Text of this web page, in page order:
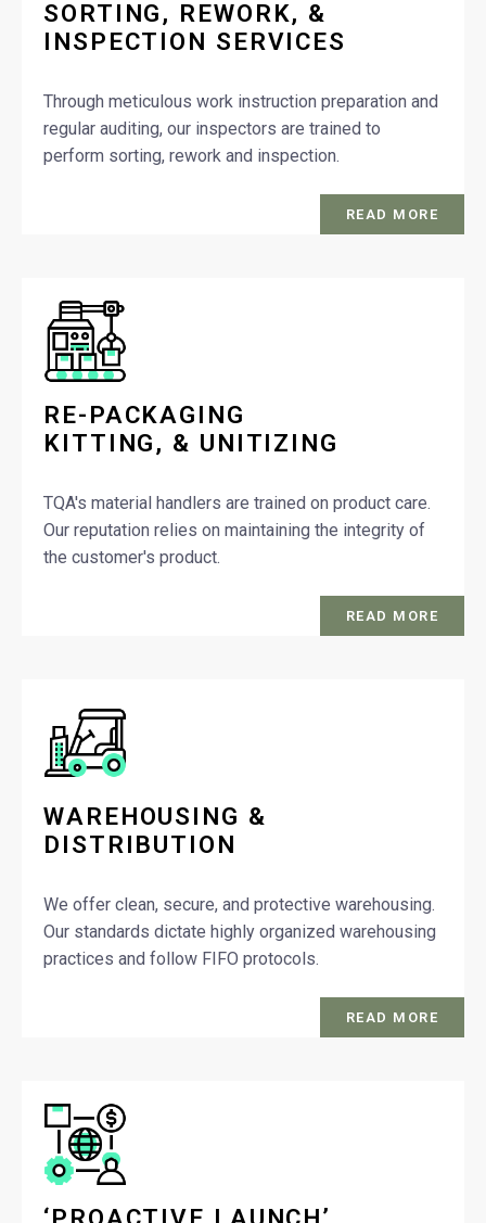
SORTING, REWORK, &
INSPECTION SERVICES
Through meticulous work instruction preparation and
regular auditing, our inspectors are trained to
perform sorting, rework and inspection.
READ MORE
RE-PACKAGING
KITTING, & UNITIZING
TQA's material handlers are trained on product care.
Our reputation relies on maintaining the integrity of
the customer's product.
READ MORE
WAREHOUSING &
DISTRIBUTION
We offer clean, secure, and protective warehousing.
Our standards dictate highly organized warehousing
practices and follow FIFO protocols.
READ MORE